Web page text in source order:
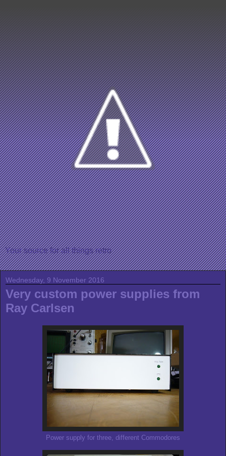
Your source for all things retro
Wednesday, 9 November 2016
Very custom power supplies from
Ray Carlsen
Power supply for three, different Commodores